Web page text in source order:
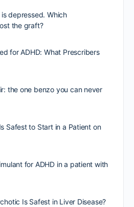
depressed. Which
the graft?
for ADHD: What Prescribers
the one benzo you can never
Safest to Start in a Patient on
for ADHD in a patient with
Is Safest in Liver Disease?